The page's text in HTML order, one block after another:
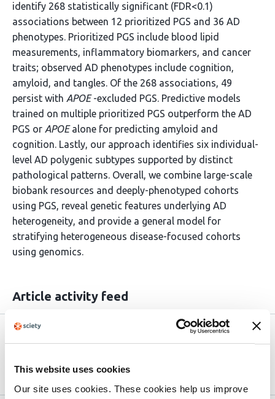
This website uses cookies
Our site uses cookies. These cookies help us improve
identify 268 statistically significant (FDR<0.1)
associations between 12 prioritized PGS and 36 AD
phenotypes. Prioritized PGS include blood lipid
measurements, inflammatory biomarkers, and cancer
traits; observed AD phenotypes include cognition,
amyloid, and tangles. Of the 268 associations, 49
persist with APOE-excluded PGS. Predictive models
trained on multiple prioritized PGS outperform the AD
PGS or APOEalone for predicting amyloid and
cognition. Lastly, our approach identifies six individual-
level AD polygenic subtypes supported by distinct
pathological patterns. Overall, we combine large-scale
biobank resources and deeply-phenotyped cohorts
using PGS, reveal genetic features underlying AD
heterogeneity, and provide a general model for
stratifying heterogeneous disease-focused cohorts
using genomics.
Article activity feed
Version published to
10.64898/2026.05.15.725551 on
May 15,
2026